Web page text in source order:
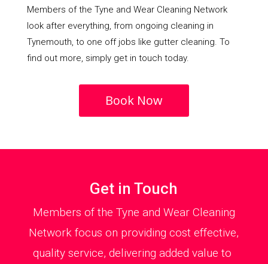
Members of the Tyne and Wear Cleaning Network
look after everything, from ongoing cleaning in
Tynemouth, to one off jobs like gutter cleaning. To
find out more, simply get in touch today.
Book Now
Get in Touch
Members of the Tyne and Wear Cleaning
Network focus on providing cost effective,
quality service, delivering added value to